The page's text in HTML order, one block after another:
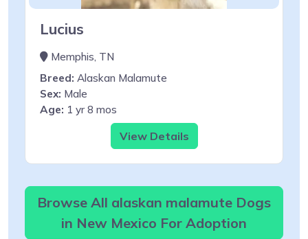
Lucius
Memphis, TN
Breed: Alaskan Malamute
Sex: Male
Age: 1 yr 8 mos
View Details
Browse All alaskan malamute Dogs
in New Mexico For Adoption